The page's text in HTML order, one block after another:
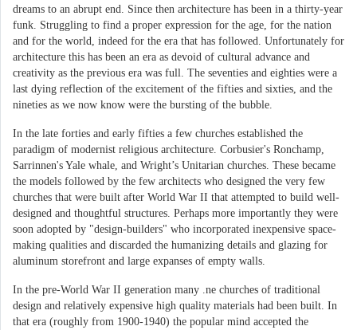
dreams to an abrupt end. Since then architecture has been in a thirty-year
funk. Struggling to find a proper expression for the age, for the nation
and for the world, indeed for the era that has followed. Unfortunately for
architecture this has been an era as devoid of cultural advance and
creativity as the previous era was full. The seventies and eighties were a
last dying reflection of the excitement of the fifties and sixties, and the
nineties as we now know were the bursting of the bubble.
In the late forties and early fifties a few churches established the
paradigm of modernist religious architecture. Corbusier's Ronchamp,
Sarrinnen's Yale whale, and Wright’s Unitarian churches. These became
the models followed by the few architects who designed the very few
churches that were built after World War II that attempted to build well-
designed and thoughtful structures. Perhaps more importantly they were
soon adopted by "design-builders" who incorporated inexpensive space-
making qualities and discarded the humanizing details and glazing for
aluminum storefront and large expanses of empty walls.
In the pre-World War II generation many .ne churches of traditional
design and relatively expensive high quality materials had been built. In
that era (roughly from 1900-1940) the popular mind accepted the